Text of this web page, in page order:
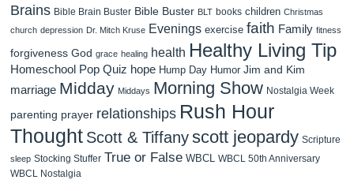
Brains Bible Brain Buster Bible Buster BLT books children Christmas
church depression Dr. Mitch Kruse Evenings exercise faith Family fitness
forgiveness God grace healing health Healthy Living Tip
Homeschool Pop Quiz hope Hump Day Humor Jim and Kim
marriage Midday Middays Morning Show Nostalgia Week
parenting prayer relationships Rush Hour
Thought Scott & Tiffanyscott jeopardy Scripture
sleep Stocking Stuffer True or False WBCL WBCL 50th Anniversary
WBCL Nostalgia